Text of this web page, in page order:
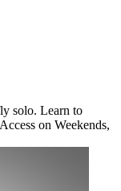
solo. Learn to
on Weekends,